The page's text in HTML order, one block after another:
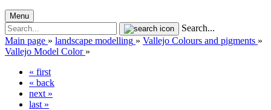
Menu
Search...
Main page » landscape modelling » Vallejo Colours and pigments »
Vallejo Model Color »
« first
« back
next »
last »